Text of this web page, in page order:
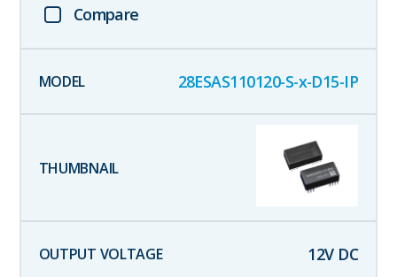
Compare
28ESAS110120-S-x-D15-IP
12V DC